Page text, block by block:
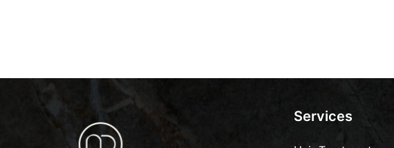
Services